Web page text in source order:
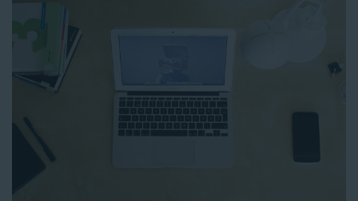
Huntington CA
can focus on more critical aspects of planning your upcoming
event! With an easy-to-navigate online booking process similar
to any other interactive online platform, you can reserve a
water slide and other equipment for your next event 24/7,
anytime and anywhere.
Follow the steps below to book water slide rentals in
Enter your zip code and click “Submit” to view inflatables.